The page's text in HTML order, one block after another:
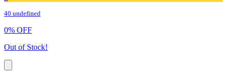
40 undefined
0% OFF
Out of Stock!